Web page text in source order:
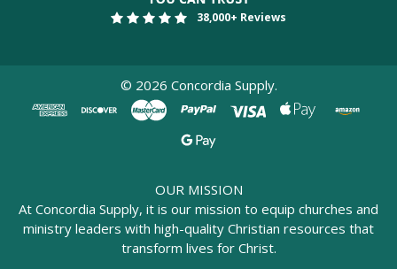
38,000+ Reviews
© 2026 Concordia Supply.
OUR MISSION
At Concordia Supply, it is our mission to equip churches and
ministry leaders with high-quality Christian resources that
transform lives for Christ.